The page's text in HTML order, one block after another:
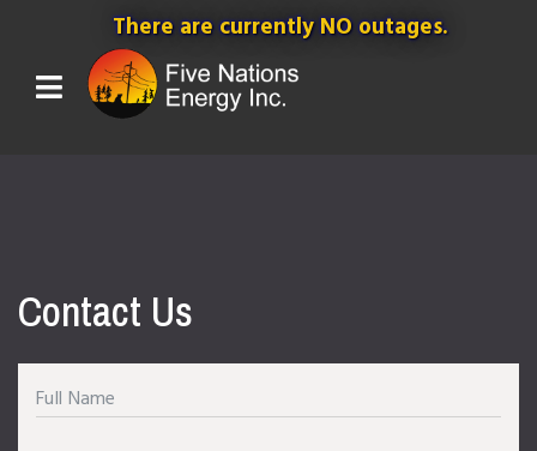
There are currently NO outages.
Contact Us